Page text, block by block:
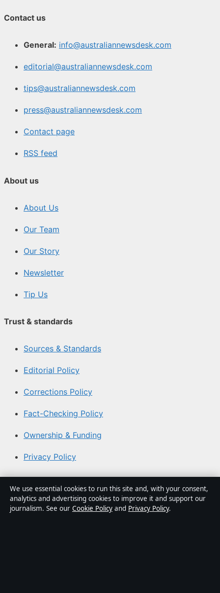
Contact us
General: info@australiannewsdesk.com
editorial@australiannewsdesk.com
tips@australiannewsdesk.com
press@australiannewsdesk.com
Contact page
RSS feed
About us
About Us
Our Team
Our Story
Newsletter
Tip Us
Trust & standards
Sources & Standards
Editorial Policy
Corrections Policy
Fact-Checking Policy
Ownership & Funding
Privacy Policy
About Australian News Desk in brief
Australian News Desk is an independent Australian
We use essential cookies to run this site and, with your consent,
analytics and advertising cookies to improve it and support our
journalism. See our Cookie Policy and Privacy Policy.